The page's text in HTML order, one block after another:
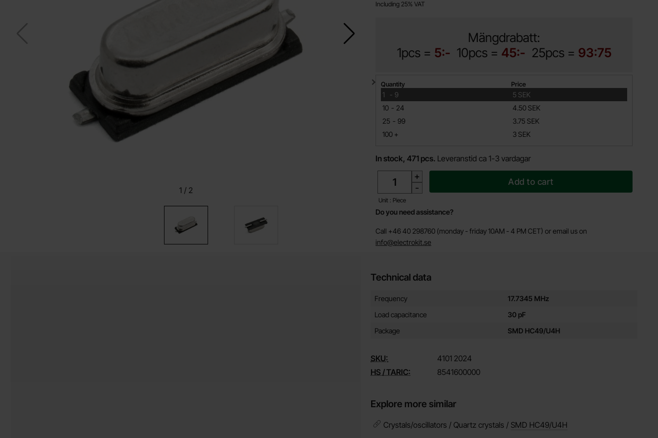
1 / 2
Including 25% VAT
Mängdrabatt:
1pcs = 5:- 10pcs = 45:- 25pcs = 93:75
Quantity discount
Quantity Price
1 -
till 9
5 SEK
10 -
till 24
4.50 SEK
25 -
till 99
3.75 SEK
100 +
till 3 SEK
In stock, 471 pcs. Leveranstid ca 1-3 vardagar
quantity
+
-
Unit : Piece
Add to cart
Do you need assistance?
Call +46 40 298760 (monday - friday 10AM - 4 PM CET) or email us on
info@electrokit.se
Technical data
Technical data/attributes for this product
Attribute
Frequency
17.7345 MHz
Load capacitance
30 pF
Package
SMD HC49/U4H
SKU: 4101 2024
HS / TARIC:
8541600000
Explore more similar
Crystals/oscillators / Quartz crystals / SMD HC49/U4H